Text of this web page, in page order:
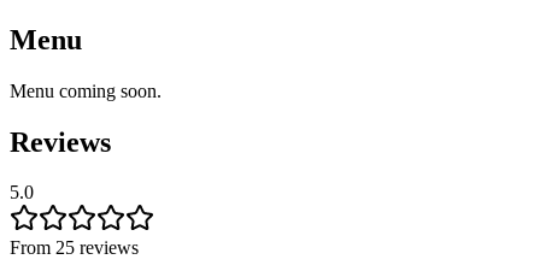
Menu
Menu coming soon.
Reviews
5.0
From 25 reviews